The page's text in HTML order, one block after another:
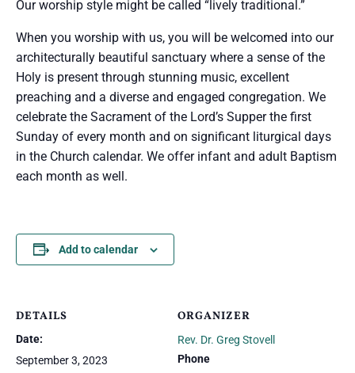
Our worship style might be called “lively traditional.”
When you worship with us, you will be welcomed into our
architecturally beautiful sanctuary where a sense of the
Holy is present through stunning music, excellent
preaching and a diverse and engaged congregation. We
celebrate the Sacrament of the Lord’s Supper the first
Sunday of every month and on significant liturgical days
in the Church calendar. We offer infant and adult Baptism
each month as well.
Add to calendar
DETAILS
Date:
September 3, 2023
ORGANIZER
Rev. Dr. Greg Stovell
Phone